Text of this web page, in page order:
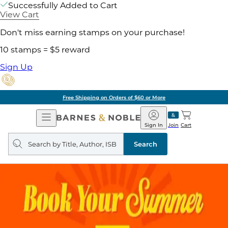
Successfully Added to Cart
View Cart
Don't miss earning stamps on your purchase!
10 stamps = $5 reward
Sign Up
Free Shipping on Orders of $60 or More
Open
Navigation
Barnes
&
Noble
Join
Sign In Cart
Search
query
Search